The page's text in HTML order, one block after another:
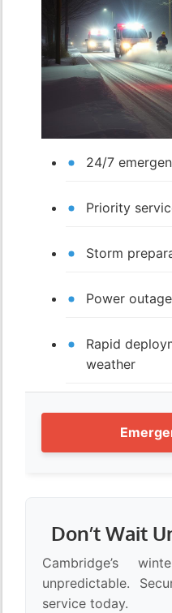
24/7
Priority
Storm
Power
Rapid
weather
Don’t Wait
Cambridge’s
unpredictable.
service today.